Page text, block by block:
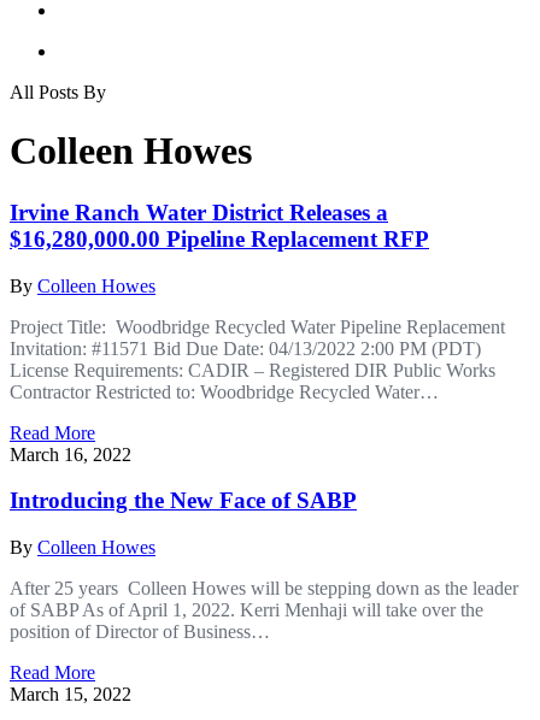
All Posts By
Colleen Howes
Irvine Ranch Water District Releases a
$16,280,000.00 Pipeline Replacement RFP
By Colleen Howes
Project Title: Woodbridge Recycled Water Pipeline Replacement
Invitation: #11571 Bid Due Date: 04/13/2022 2:00 PM (PDT)
License Requirements: CADIR – Registered DIR Public Works
Contractor Restricted to: Woodbridge Recycled Water…
Read More
March 16, 2022
Introducing the New Face of SABP
By Colleen Howes
After 25 years Colleen Howes will be stepping down as the leader
of SABP As of April 1, 2022. Kerri Menhaji will take over the
position of Director of Business…
Read More
March 15, 2022